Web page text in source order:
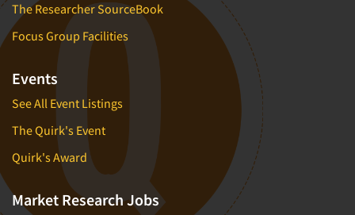
The Researcher SourceBook
Focus Group Facilities
Events
See All Event Listings
The Quirk's Event
Quirk's Award
Market Research Jobs